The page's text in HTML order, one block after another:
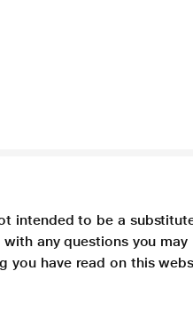
intended to be a
any questions you
you have read on this